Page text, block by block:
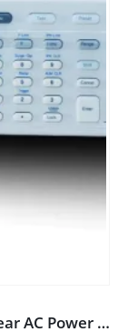
APS-7000 Series Programmable Linear AC Power Sources